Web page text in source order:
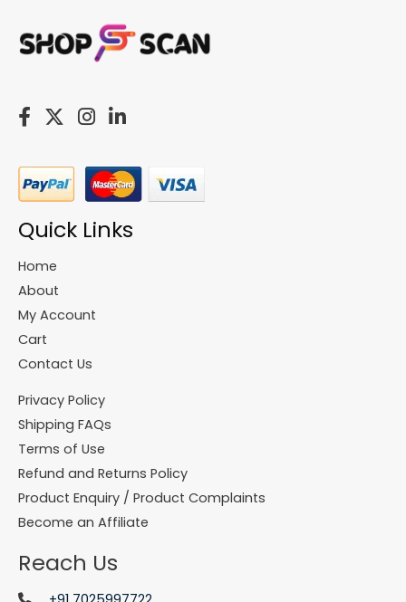
Quick Links
Home
About
My Account
Cart
Contact Us
Privacy Policy
Shipping FAQs
Terms of Use
Refund and Returns Policy
Product Enquiry / Product Complaints
Become an Affiliate
Reach Us